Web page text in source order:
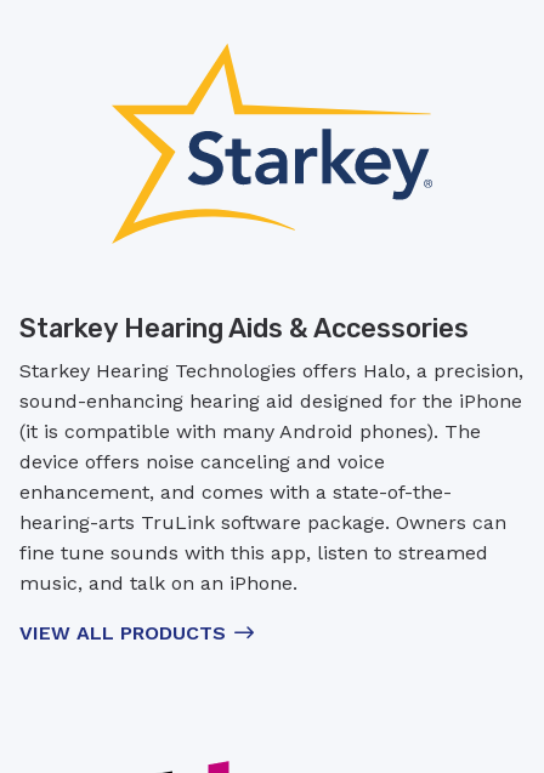
Starkey Hearing Aids & Accessories
Starkey Hearing Technologies offers Halo, a precision,
sound-enhancing hearing aid designed for the iPhone
(it is compatible with many Android phones). The
device offers noise canceling and voice
enhancement, and comes with a state-of-the-
hearing-arts TruLink software package. Owners can
fine tune sounds with this app, listen to streamed
music, and talk on an iPhone.
VIEW ALL PRODUCTS